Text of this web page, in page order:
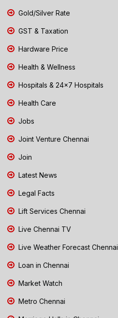
Gold/Silver Rate
GST & Taxation
Hardware Price
Health & Wellness
Hospitals & 24x7 Hospitals
Health Care
Jobs
Joint Venture Chennai
Join
Latest News
Legal Facts
Lift Services Chennai
Live Chennai TV
Live Weather Forecast Chennai
Loan in Chennai
Market Watch
Metro Chennai